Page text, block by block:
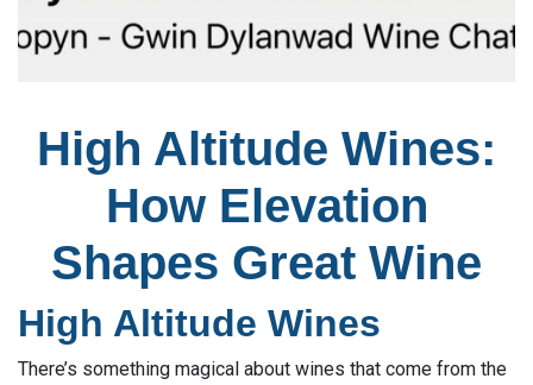
High Altitude Wines:
How Elevation
Shapes Great Wine
High Altitude Wines
There’s something magical about wines that come from the